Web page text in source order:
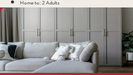
Home to: 2 Adults